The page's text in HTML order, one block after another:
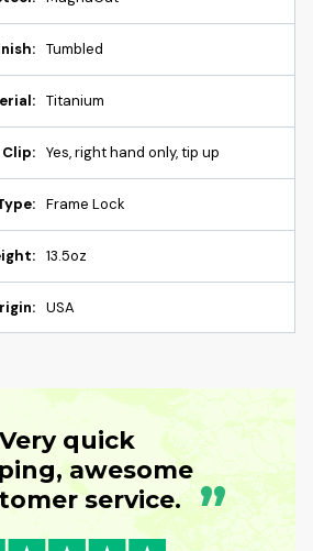
Tumbled
Titanium
Yes, right hand only, tip up
Frame Lock
13.5oz
USA
Very quick
awesome
service. ”